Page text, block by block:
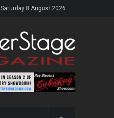
Saturday 8 August 2026